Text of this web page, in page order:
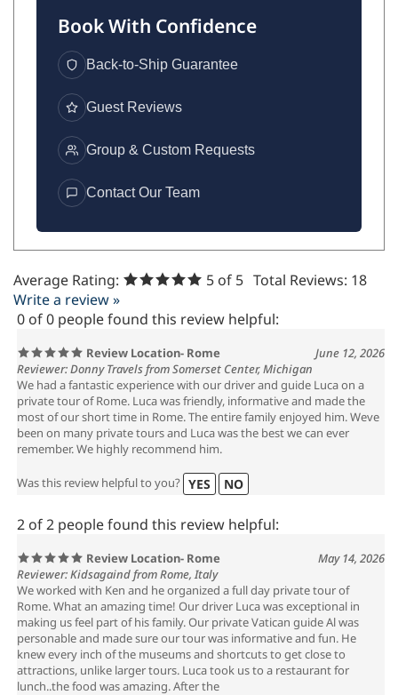
Book With Confidence
Back-to-Ship Guarantee
Guest Reviews
Group & Custom Requests
Contact Our Team
Average Rating: 5 of 5 Total Reviews: 18
Write a review »
0 of 0 people found this review helpful:
Review Location- Rome
June 12, 2026
Reviewer: Donny Travels from Somerset Center, Michigan
We had a fantastic experience with our driver and guide Luca on a
private tour of Rome. Luca was friendly, informative and made the
most of our short time in Rome. The entire family enjoyed him. Weve
been on many private tours and Luca was the best we can ever
remember. We highly recommend him.
Was this review helpful to you? YES NO
2 of 2 people found this review helpful:
Review Location- Rome
May 14, 2026
Reviewer: Kidsagaind from Rome, Italy
We worked with Ken and he organized a full day private tour of
Rome. What an amazing time! Our driver Luca was exceptional in
making us feel part of his family. Our private Vatican guide Al was
personable and made sure our tour was informative and fun. He
knew every inch of the museums and shortcuts to get close to
attractions, unlike larger tours. Luca took us to a restaurant for
lunch..the food was amazing. After the